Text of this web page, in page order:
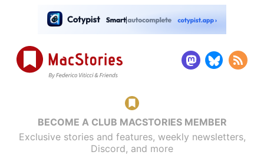
BECOME A CLUB MACSTORIES MEMBER
Exclusive stories and features, weekly newsletters,
Discord, and more